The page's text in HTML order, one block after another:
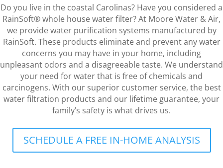
Do you live in the coastal Carolinas? Have you considered a
RainSoft® whole house water filter? At Moore Water & Air,
we provide water purification systems manufactured by
RainSoft. These products eliminate and prevent any water
concerns you may have in your home, including
unpleasant odors and a disagreeable taste. We understand
your need for water that is free of chemicals and
carcinogens. With our superior customer service, the best
water filtration products and our lifetime guarantee, your
family’s safety is what drives us.
SCHEDULE A FREE IN-HOME ANALYSIS